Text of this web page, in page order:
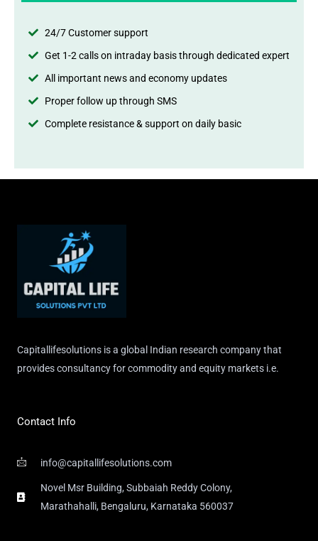
24/7 Customer support
Get 1-2 calls on intraday basis through dedicated expert
All important news and economy updates
Proper follow up through SMS
Complete resistance & support on daily basic
Capitallifesolutions is a global Indian research company that
provides consultancy for commodity and equity markets i.e.
Contact Info
info@capitallifesolutions.com
Novel Msr Building, Subbaiah Reddy Colony,
Marathahalli, Bengaluru, Karnataka 560037